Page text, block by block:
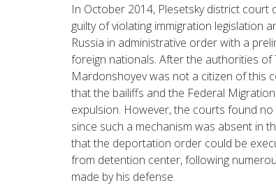
In October 2014, Plesetsky district
guilty of violating immigration legislation
Russia in administrative order with a
foreign nationals. After the authorities
Mardonshoyev was not a citizen of this
that the bailiffs and the Federal
expulsion. However, the courts found
since such a mechanism was absent in
that the deportation order could be
from detention center, following
made by his defense.